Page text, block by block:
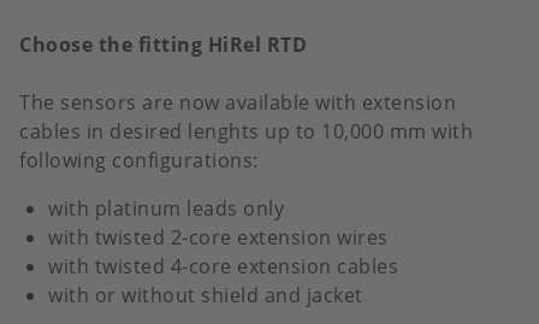
Choose the fitting HiRel RTD
The sensors are now available with extension
cables in desired lenghts up to 10,000 mm with
following configurations:
with platinum leads only
with twisted 2-core extension wires
with twisted 4-core extension cables
with or without shield and jacket